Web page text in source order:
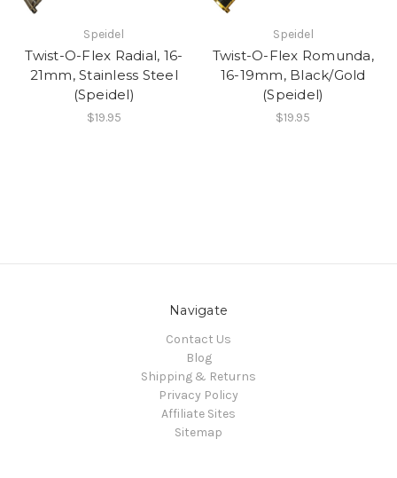
Speidel
Twist-O-Flex Radial, 16-
21mm, Stainless Steel
(Speidel)
$19.95
Speidel
Twist-O-Flex Romunda,
16-19mm, Black/Gold
(Speidel)
$19.95
Navigate
Contact Us
Blog
Shipping & Returns
Privacy Policy
Affiliate Sites
Sitemap